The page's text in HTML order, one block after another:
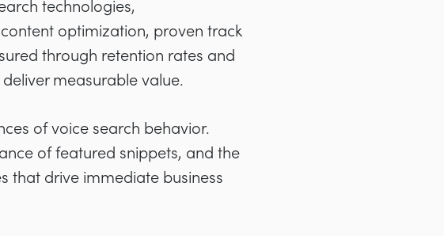
technologies,
optimization, proven track
through retention rates and
measurable value.
of voice search behavior.
of featured snippets, and the
that drive immediate business